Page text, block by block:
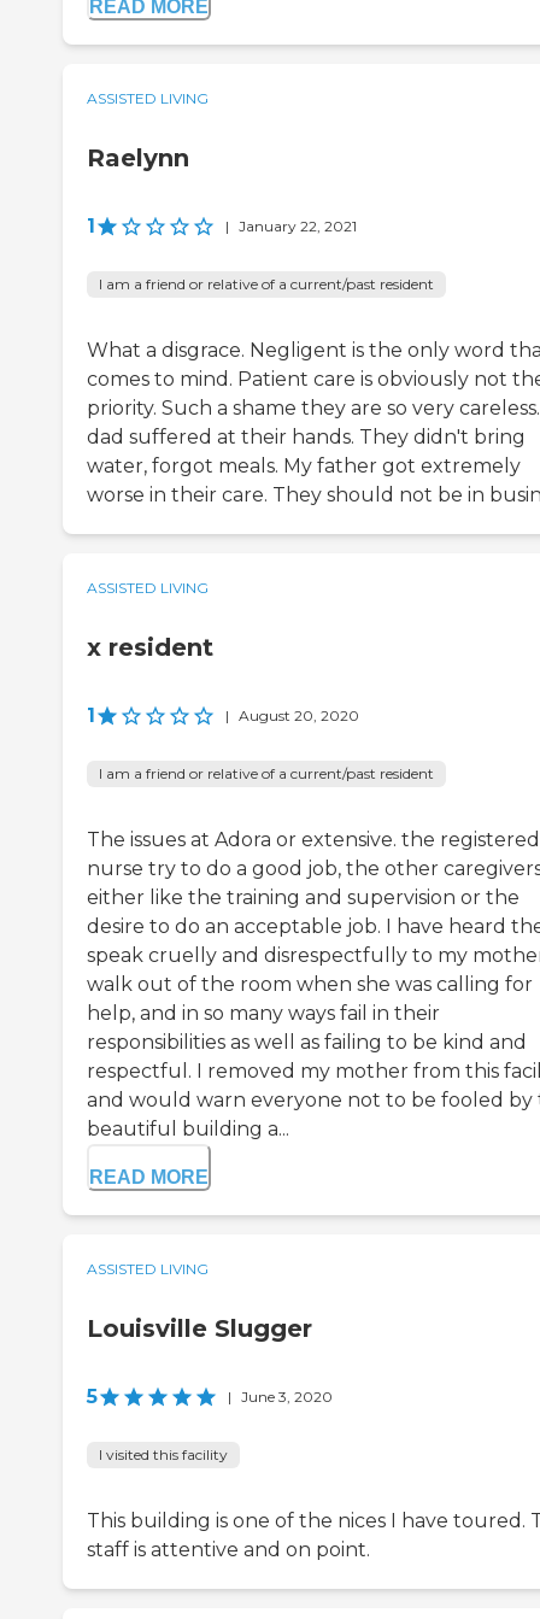
READ MORE
ASSISTED LIVING
Raelynn
1 | January 22, 2021
I am a friend or relative of a current/past resident
What a disgrace. Negligent is the only word
comes to mind. Patient care is obviously not
priority. Such a shame they are so very
dad suffered at their hands. They didn't bring
water, forgot meals. My father got extremely
worse in their care. They should not be in
ASSISTED LIVING
x resident
1 | August 20, 2020
I am a friend or relative of a current/past resident
The issues at Adora or extensive. the registered
nurse try to do a good job, the other
either like the training and supervision or the
desire to do an acceptable job. I have heard
speak cruelly and disrespectfully to my
walk out of the room when she was calling for
help, and in so many ways fail in their
responsibilities as well as failing to be kind and
respectful. I removed my mother from this
and would warn everyone not to be fooled by
beautiful building a...
READ MORE
ASSISTED LIVING
Louisville Slugger
5 | June 3, 2020
I visited this facility
This building is one of the nices I have toured.
staff is attentive and on point.